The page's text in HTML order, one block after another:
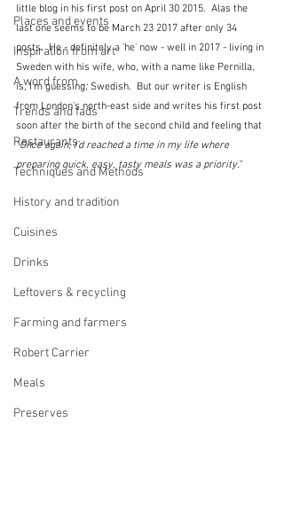
Places and events
Inspiration from art
A word from ...
Trends and fads
Restaurants
Techniques and Methods
History and tradition
Cuisines
Drinks
Leftovers & recycling
Farming and farmers
Robert Carrier
Meals
Preserves
little blog in his first post on April 30 2015.  Alas the
last one seems to be March 23 2017 after only 34
posts.  He - definitely a 'he' now - well in 2017 - living in
Sweden with his wife, who, with a name like Pernilla,
is, I'm guessing, Swedish.  But our writer is English
from London's north-east side and writes his first post
soon after the birth of the second child and feeling that
"Once again, I’d reached a time in my life where
preparing quick, easy, tasty meals was a priority."